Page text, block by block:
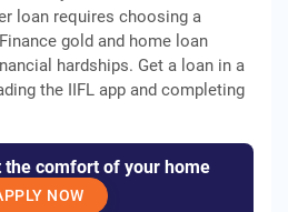
loan requires choosing a
gold and home loan
hardships. Get a loan in a
the IIFL app and completing
the comfort of your home
NOW